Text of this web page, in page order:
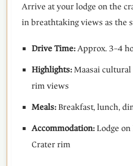
Arrive at your lodge on the
in breathtaking views as the
Drive Time:Approx. 3–4
Highlights:Maasai cultural
rim views
Meals:Breakfast, lunch,
Accommodation:Lodge on
Crater rim